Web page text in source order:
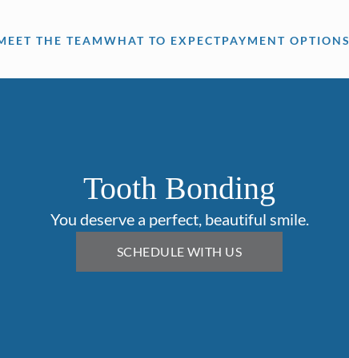
THE TEAMWHAT TO EXPECTPAYMENT OPTIONS
Tooth Bonding
You deserve a perfect, beautiful smile.
SCHEDULE WITH US